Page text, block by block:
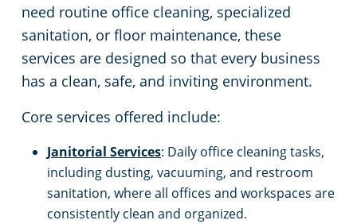
need routine office cleaning, specialized
sanitation, or floor maintenance, these
services are designed so that every business
has a clean, safe, and inviting environment.
Core services offered include:
Janitorial Services: Daily office cleaning tasks,
including dusting, vacuuming, and restroom
sanitation, where all offices and workspaces are
consistently clean and organized.